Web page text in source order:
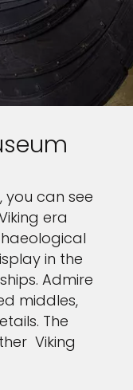
you can see
era
in the
Admire
middles,
The
Viking